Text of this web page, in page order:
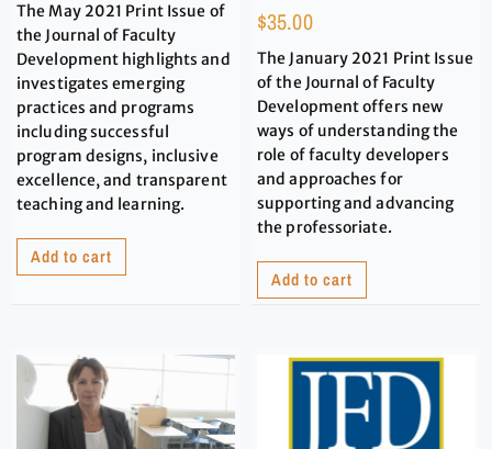
The May 2021 Print Issue of
the Journal of Faculty
Development highlights and
investigates emerging
practices and programs
including successful
program designs, inclusive
excellence, and transparent
teaching and learning.
Add to cart
$35.00
The January 2021 Print Issue
of the Journal of Faculty
Development offers new
ways of understanding the
role of faculty developers
and approaches for
supporting and advancing
the professoriate.
Add to cart